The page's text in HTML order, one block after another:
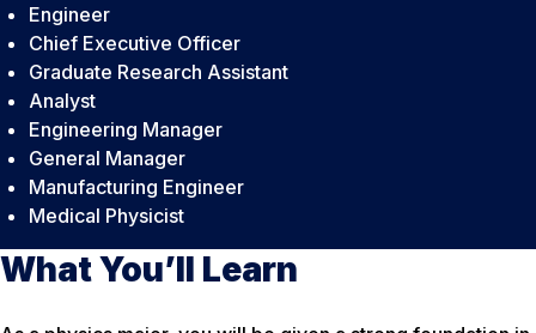
Engineer
Chief Executive Officer
Graduate Research Assistant
Analyst
Engineering Manager
General Manager
Manufacturing Engineer
Medical Physicist
What You’ll Learn